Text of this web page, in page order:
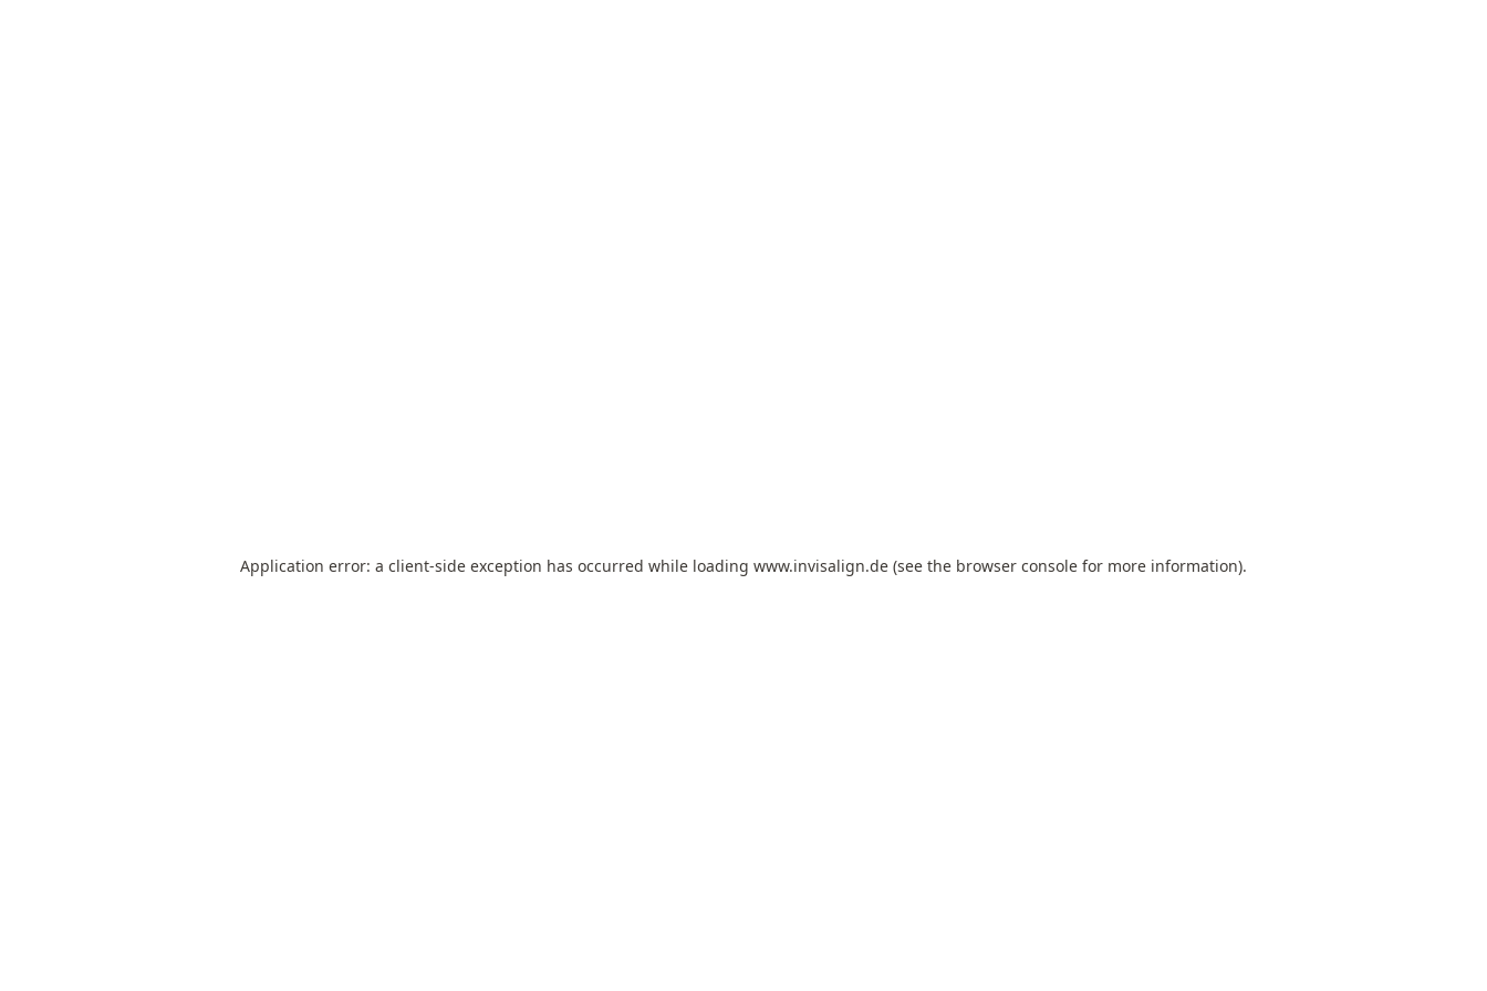
Application error: a client-side exception has occurred while loading www.invisalign.de (see the browser console for more information).